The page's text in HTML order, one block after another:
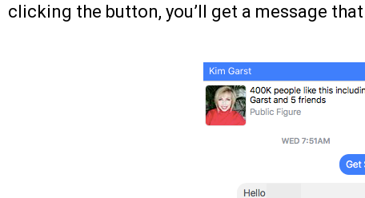
clicking the button, you’ll get a message